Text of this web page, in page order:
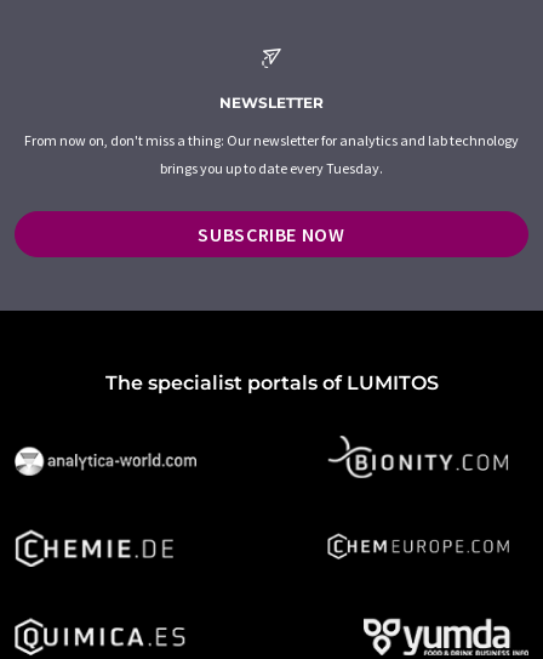
NEWSLETTER
From now on, don't miss a thing: Our newsletter for analytics and lab technology
brings you up to date every Tuesday.
SUBSCRIBE NOW
The specialist portals of LUMITOS